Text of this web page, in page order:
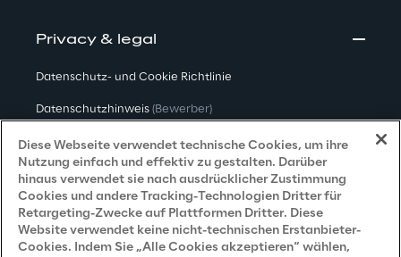
Privacy & legal
Datenschutz- und Cookie Richtlinie
Datenschutzhinweis (Bewerber)
Datenschutzhinweis(Kunden)
Datenschutzhinweis (Dienstleister)
Datenschutzhinweis (Marketing)
Grundsatzerklärung - LKSG(Deutschland)
Diese Webseite verwendet technische Cookies, um ihre
Nutzung einfach und effektiv zu gestalten. Darüber
hinaus verwendet sie nach ausdrücklicher Zustimmung
Cookies und andere Tracking-Technologien Dritter für
Retargeting-Zwecke auf Plattformen Dritter. Diese
Website verwendet keine nicht-technischen Erstanbieter-
Cookies. Indem Sie „Alle Cookies akzeptieren“ wählen,